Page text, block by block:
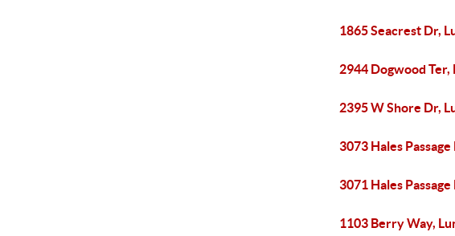
1865 Seacrest Dr,
2944 Dogwood Ter,
2395 W Shore Dr,
3073 Hales
3071 Hales
1103 Berry Way,